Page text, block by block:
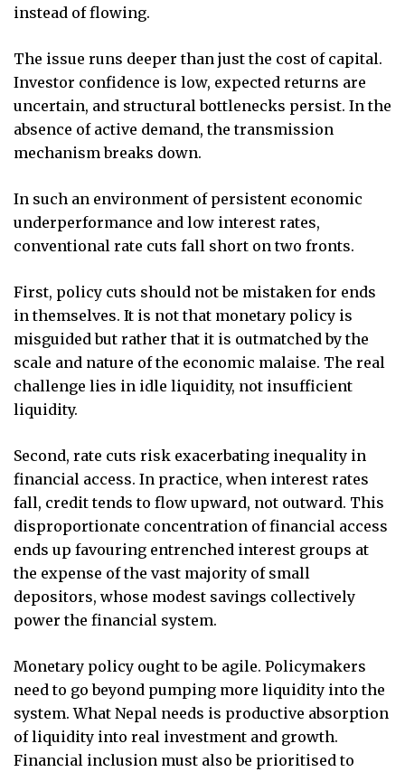
instead of flowing.
The issue runs deeper than just the cost of capital.
Investor confidence is low, expected returns are
uncertain, and structural bottlenecks persist. In the
absence of active demand, the transmission
mechanism breaks down.
In such an environment of persistent economic
underperformance and low interest rates,
conventional rate cuts fall short on two fronts.
First, policy cuts should not be mistaken for ends
in themselves. It is not that monetary policy is
misguided but rather that it is outmatched by the
scale and nature of the economic malaise. The real
challenge lies in idle liquidity, not insufficient
liquidity.
Second, rate cuts risk exacerbating inequality in
financial access. In practice, when interest rates
fall, credit tends to flow upward, not outward. This
disproportionate concentration of financial access
ends up favouring entrenched interest groups at
the expense of the vast majority of small
depositors, whose modest savings collectively
power the financial system.
Monetary policy ought to be agile. Policymakers
need to go beyond pumping more liquidity into the
system. What Nepal needs is productive absorption
of liquidity into real investment and growth.
Financial inclusion must also be prioritised to